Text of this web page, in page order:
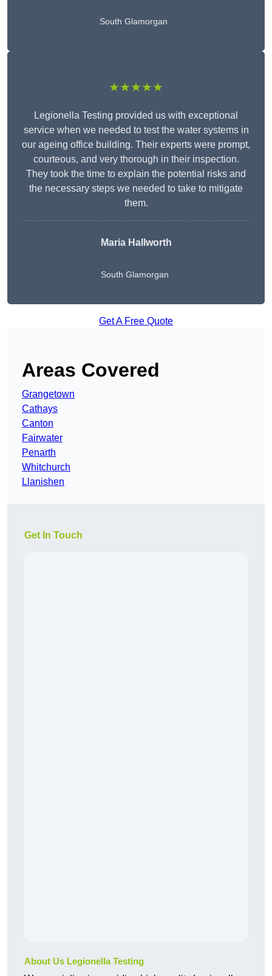
South Glamorgan
★★★★★
Legionella Testing provided us with exceptional
service when we needed to test the water systems in
our ageing office building. Their experts were prompt,
courteous, and very thorough in their inspection.
They took the time to explain the potential risks and
the necessary steps we needed to take to mitigate
them.
Maria Hallworth
South Glamorgan
Get A Free Quote
Areas Covered
Grangetown
Cathays
Canton
Fairwater
Penarth
Whitchurch
Llanishen
Get In Touch
About Us Legionella Testing